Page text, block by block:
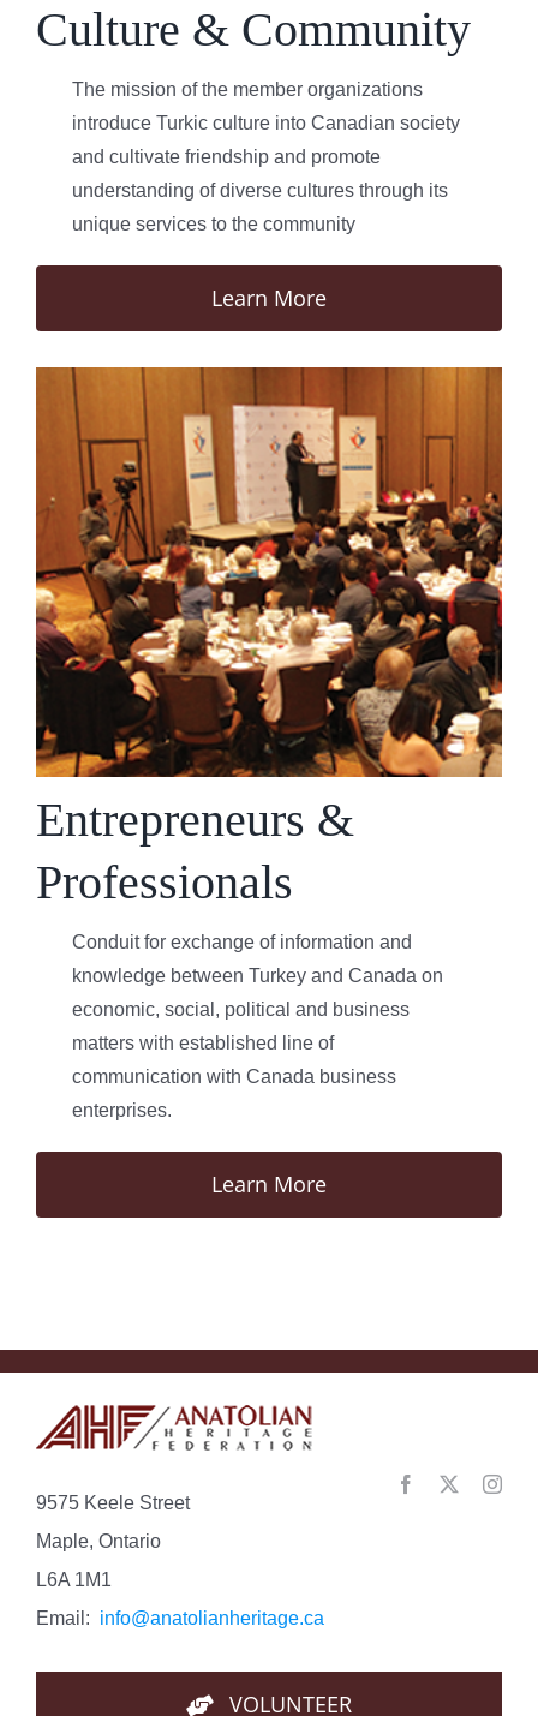
Culture & Community
The mission of the member organizations
introduce Turkic culture into Canadian society
and cultivate friendship and promote
understanding of diverse cultures through its
unique services to the community
Learn More
Entrepreneurs &
Professionals
Conduit for exchange of information and
knowledge between Turkey and Canada on
economic, social, political and business
matters with established line of
communication with Canada business
enterprises.
Learn More
9575 Keele Street
Maple, Ontario
L6A 1M1
Email: info@anatolianheritage.ca
VOLUNTEER